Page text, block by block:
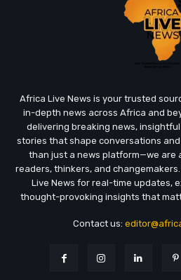
Africa Live News is your trusted
in-depth news across Africa and
delivering breaking news,
stories that shape conversations and
than just a news platform—we are
readers, thinkers, and
Live News for real-time updates,
thought-provoking insights that
Contact us: